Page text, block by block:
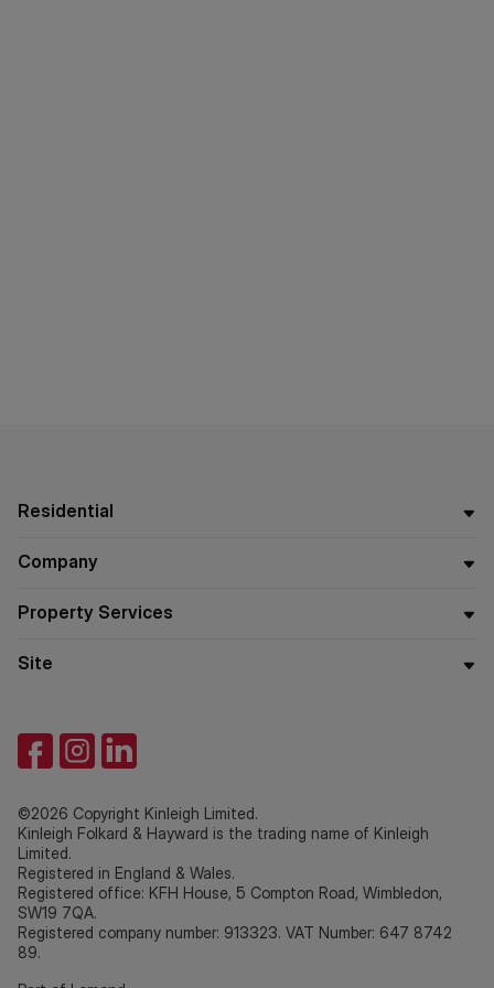
Residential
Company
Property Services
Site
©2026 Copyright Kinleigh Limited.
Kinleigh Folkard & Hayward is the trading name of Kinleigh
Limited.
Registered in England & Wales.
Registered office: KFH House, 5 Compton Road, Wimbledon,
SW19 7QA.
Registered company number: 913323. VAT Number: 647 8742
89.